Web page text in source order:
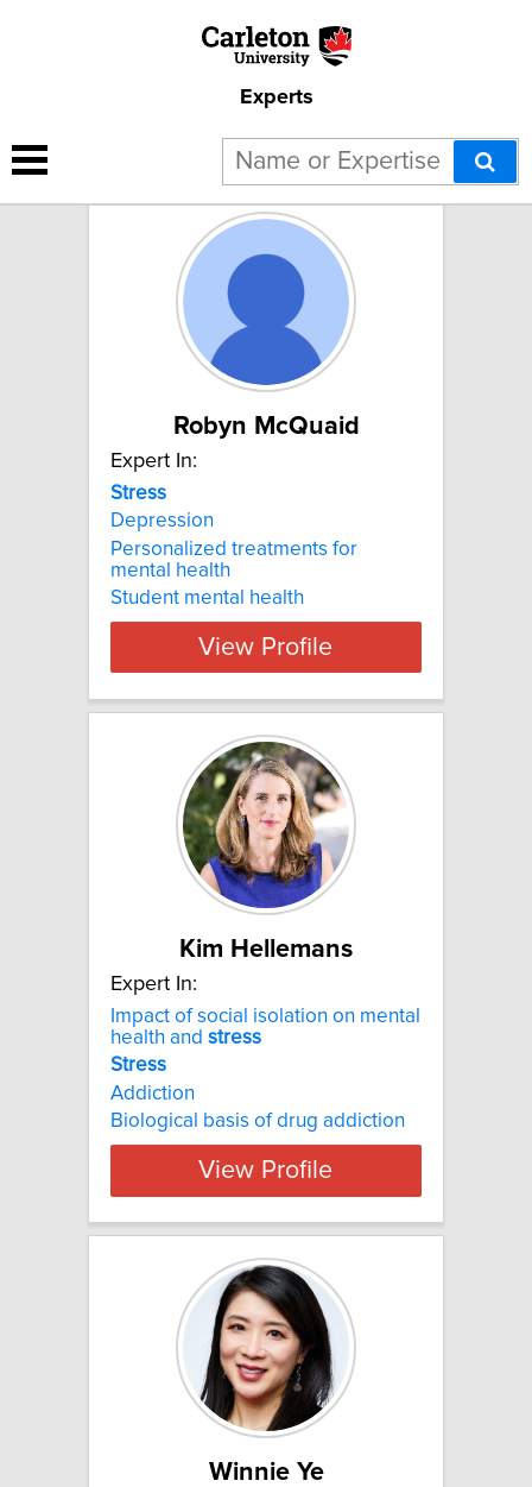
Experts
5 results for "Stress":
Robyn McQuaid
Expert In:
Stress
Depression
Personalized treatments for
mental health
Student mental health
View Profile
Kim Hellemans
Expert In:
Impact of social isolation on mental
health and stress
Stress
Addiction
Biological basis of drug addiction
View Profile
Winnie Ye